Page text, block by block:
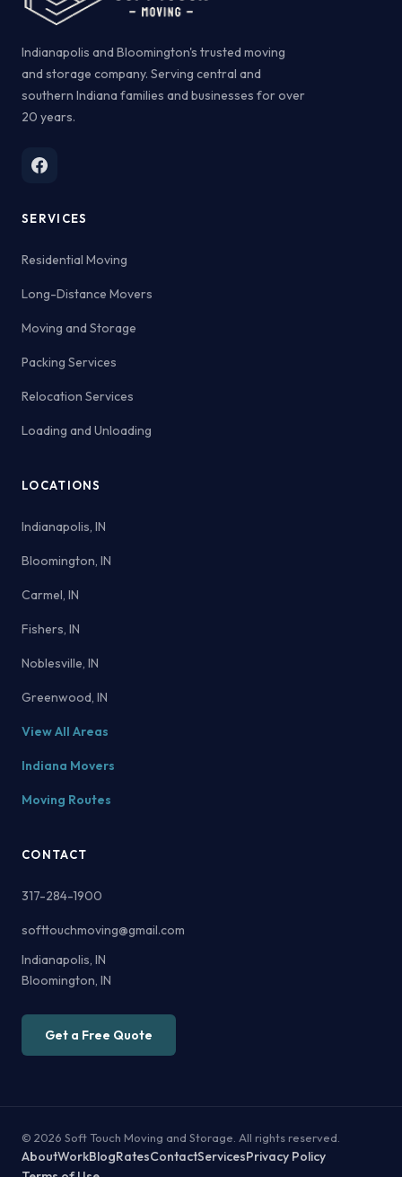
Indianapolis and Bloomington's trusted moving
and storage company. Serving central and
southern Indiana families and businesses for over
20 years.
SERVICES
Residential Moving
Long-Distance Movers
Moving and Storage
Packing Services
Relocation Services
Loading and Unloading
LOCATIONS
Indianapolis, IN
Bloomington, IN
Carmel, IN
Fishers, IN
Noblesville, IN
Greenwood, IN
View All Areas
Indiana Movers
Moving Routes
CONTACT
317-284-1900
softtouchmoving@gmail.com
Indianapolis, IN
Bloomington, IN
Get a Free Quote
© 2026 Soft Touch Moving and Storage. All rights reserved.
AboutWorkBlogRatesContactServicesPrivacy Policy